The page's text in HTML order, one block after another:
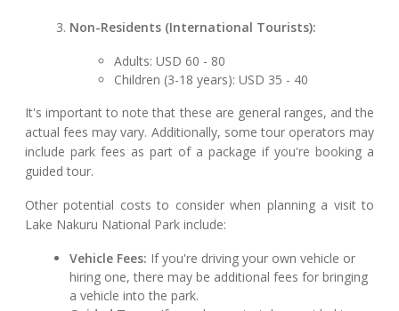
Non-Residents (International Tourists):
Adults: USD 60 - 80
Children (3-18 years): USD 35 - 40
It's important to note that these are general ranges, and the
actual fees may vary. Additionally, some tour operators may
include park fees as part of a package if you're booking a
guided tour.
Other potential costs to consider when planning a visit to
Lake Nakuru National Park include:
Vehicle Fees: If you're driving your own vehicle or
hiring one, there may be additional fees for bringing
a vehicle into the park.